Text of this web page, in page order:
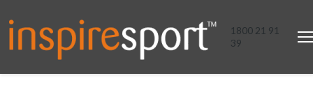
1800 21 91
39